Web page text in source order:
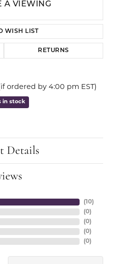
A VIEWING
WISH LIST
RETURNS
ordered by 4:00 pm EST)
in stock
Details
(10)
(0)
(0)
(0)
(0)